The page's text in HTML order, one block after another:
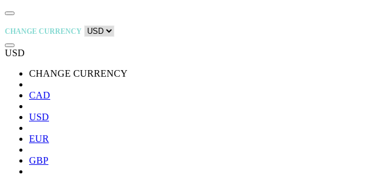
CHANGE CURRENCY
USD
CHANGE CURRENCY
CAD
USD
EUR
GBP